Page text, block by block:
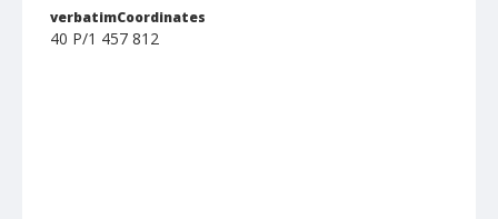
verbatimCoordinates
40 P/1 457 812